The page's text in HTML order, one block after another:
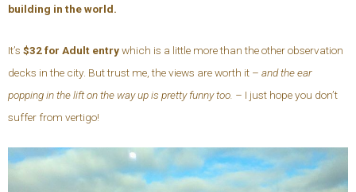
building in the world.
It’s $32 for Adult entrywhich is a little more than the other observation
decks in the city. But trust me, the views are worth it – and the ear
popping in the lift on the way up is pretty funny too. – I just hope you don’t
suffer from vertigo!